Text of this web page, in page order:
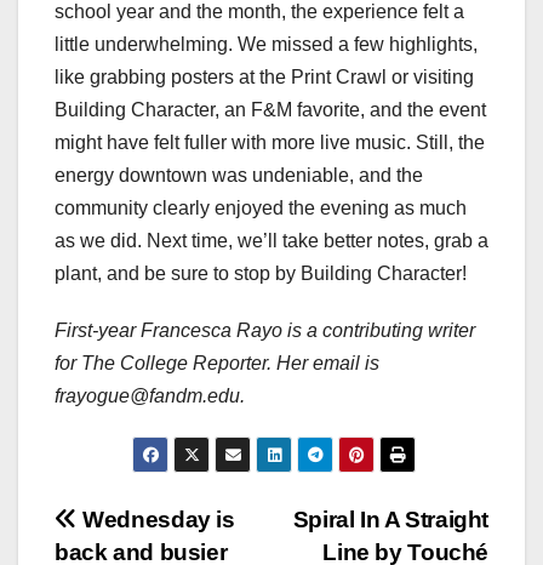
school year and the month, the experience felt a
little underwhelming. We missed a few highlights,
like grabbing posters at the Print Crawl or visiting
Building Character, an F&M favorite, and the event
might have felt fuller with more live music. Still, the
energy downtown was undeniable, and the
community clearly enjoyed the evening as much
as we did. Next time, we’ll take better notes, grab a
plant, and be sure to stop by Building Character!
First-year Francesca Rayo is a contributing writer
for The College Reporter. Her email is
frayogue@fandm.edu.
Post
Spiral In A Straight
Line by Touché
Wednesday is
back and busier